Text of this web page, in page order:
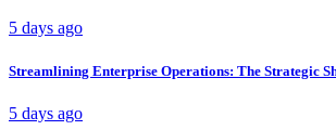
5 days ago
Streamlining Enterprise Operations: The Strategic
5 days ago